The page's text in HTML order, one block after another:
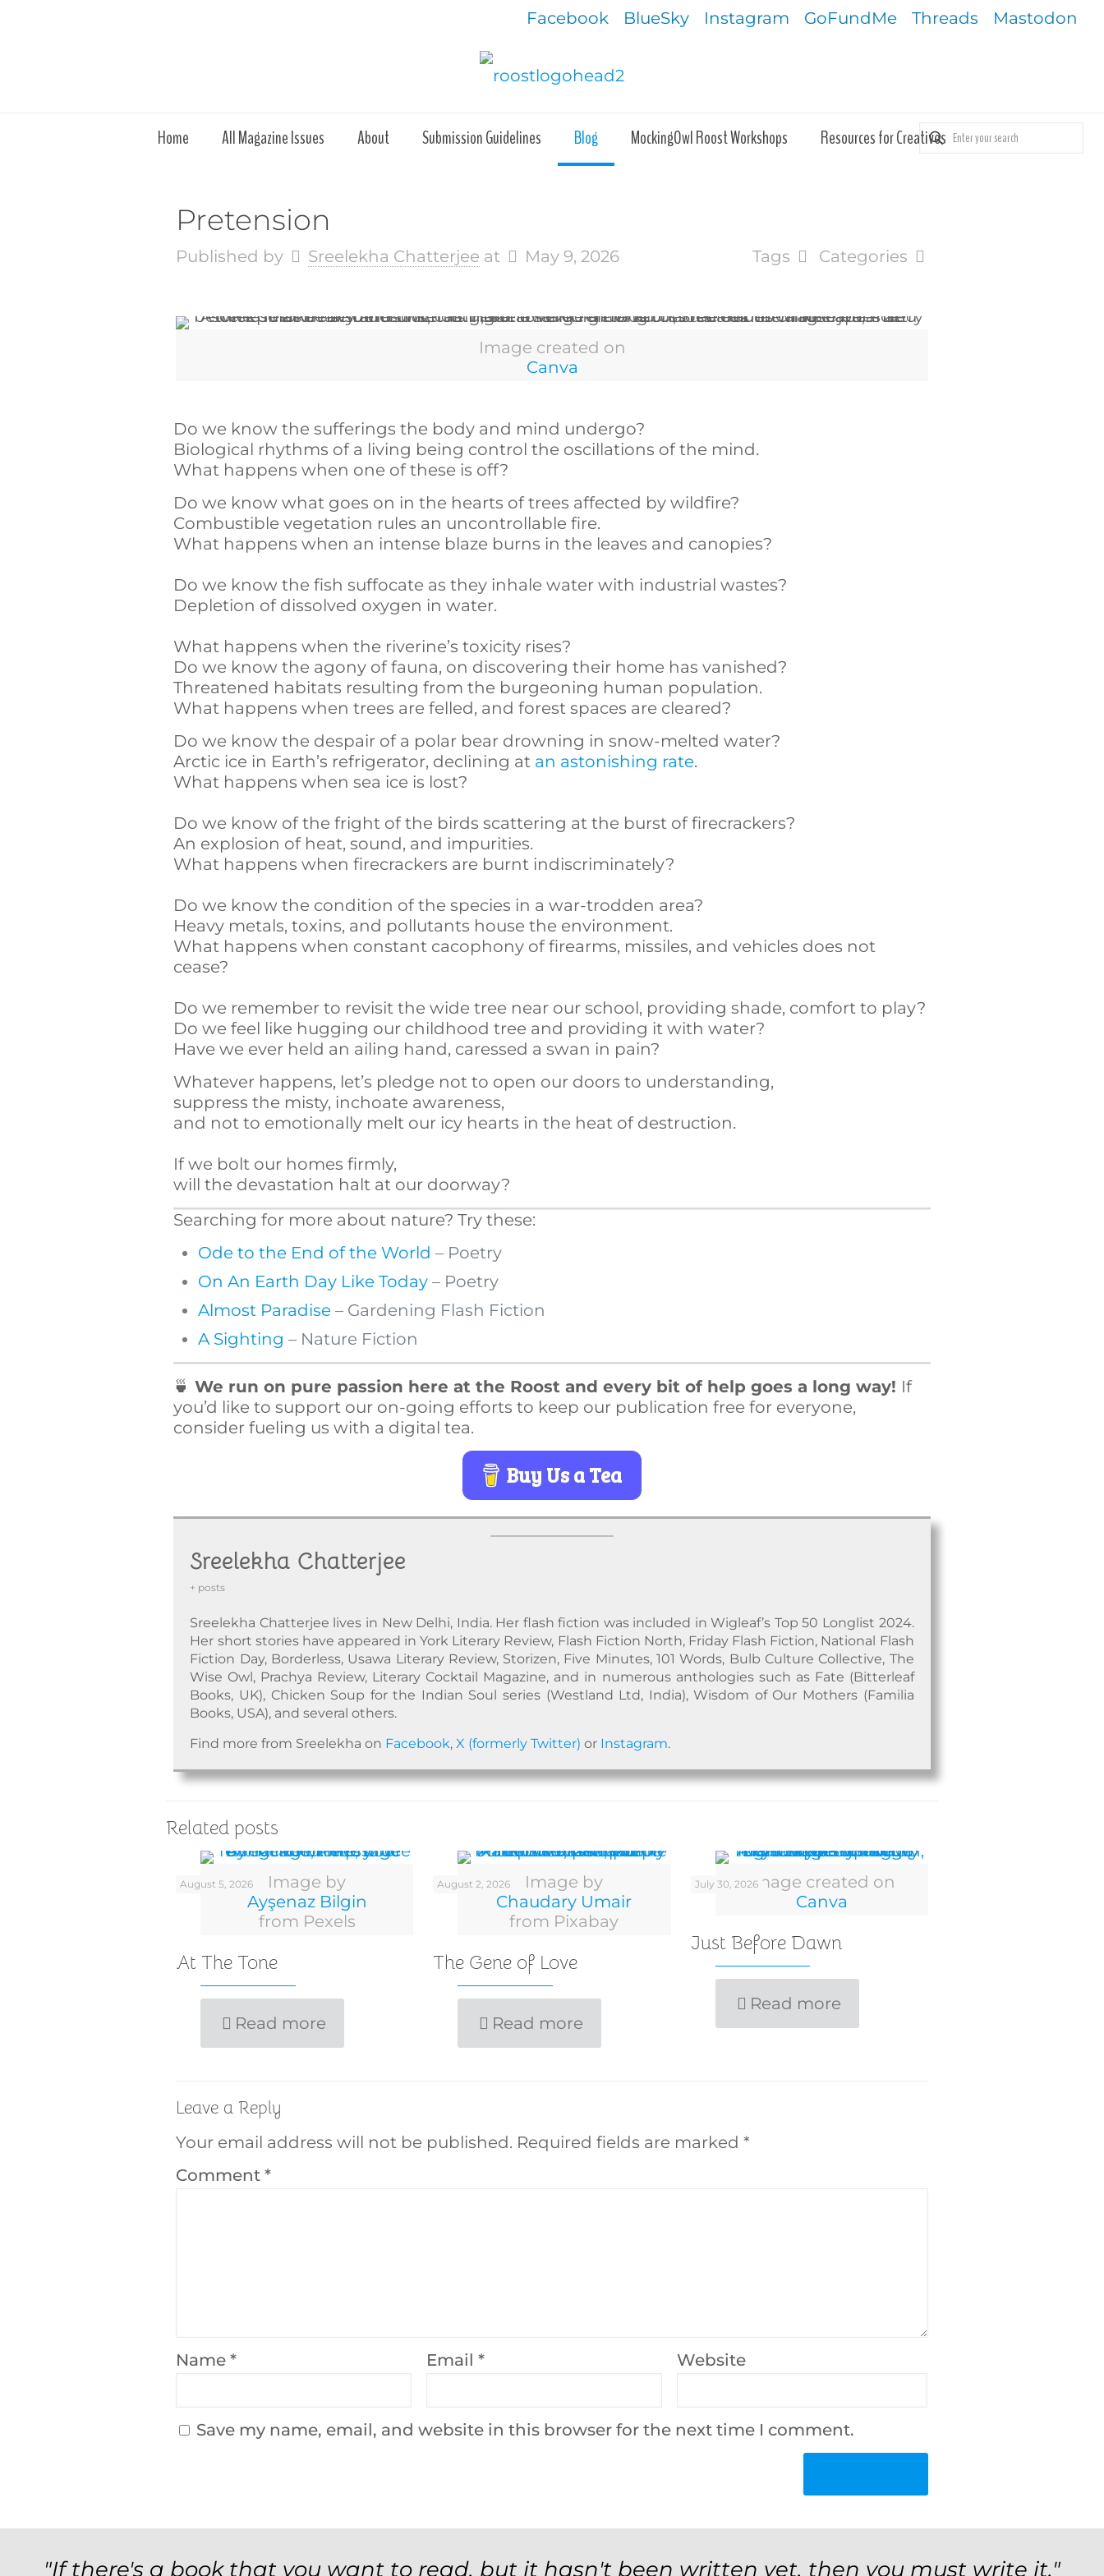
Facebook BlueSky Instagram GoFundMe Threads Mastodon
Home All Magazine Issues About Submission Guidelines Blog MockingOwl Roost Workshops Resources for Creatives
Pretension
Published by Sreelekha Chatterjee at May 9, 2026 Categories
Tags
Image created on
Canva
Do we know the sufferings the body and mind undergo?
Biological rhythms of a living being control the oscillations of the mind.
What happens when one of these is off?
Do we know what goes on in the hearts of trees affected by wildfire?
Combustible vegetation rules an uncontrollable fire.
What happens when an intense blaze burns in the leaves and canopies?
Do we know the fish suffocate as they inhale water with industrial wastes?
Depletion of dissolved oxygen in water.
What happens when the riverine’s toxicity rises?
Do we know the agony of fauna, on discovering their home has vanished?
Threatened habitats resulting from the burgeoning human population.
What happens when trees are felled, and forest spaces are cleared?
Do we know the despair of a polar bear drowning in snow-melted water?
Arctic ice in Earth’s refrigerator, declining at an astonishing rate.
What happens when sea ice is lost?
Do we know of the fright of the birds scattering at the burst of firecrackers?
An explosion of heat, sound, and impurities.
What happens when firecrackers are burnt indiscriminately?
Do we know the condition of the species in a war-trodden area?
Heavy metals, toxins, and pollutants house the environment.
What happens when constant cacophony of firearms, missiles, and vehicles does not
cease?
Do we remember to revisit the wide tree near our school, providing shade, comfort to play?
Do we feel like hugging our childhood tree and providing it with water?
Have we ever held an ailing hand, caressed a swan in pain?
Whatever happens, let’s pledge not to open our doors to understanding,
suppress the misty, inchoate awareness,
and not to emotionally melt our icy hearts in the heat of destruction.
If we bolt our homes firmly,
will the devastation halt at our doorway?
Searching for more about nature? Try these:
Ode to the End of the World – Poetry
On An Earth Day Like Today – Poetry
Almost Paradise – Gardening Flash Fiction
A Sighting – Nature Fiction
🍵 We run on pure passion here at the Roost and every bit of help goes a long way! If
you’d like to support our on-going efforts to keep our publication free for everyone,
consider fueling us with a digital tea.
Buy Us a Tea
Sreelekha Chatterjee
+ posts
Sreelekha Chatterjee lives in New Delhi, India. Her flash fiction was included in Wigleaf’s Top 50 Longlist 2024.
Her short stories have appeared in York Literary Review, Flash Fiction North, Friday Flash Fiction, National Flash
Fiction Day, Borderless, Usawa Literary Review, Storizen, Five Minutes, 101 Words, Bulb Culture Collective, The
Wise Owl, Prachya Review, Literary Cocktail Magazine, and in numerous anthologies such as Fate (Bitterleaf
Books, UK), Chicken Soup for the Indian Soul series (Westland Ltd, India), Wisdom of Our Mothers (Familia
Books, USA), and several others.
Find more from Sreelekha on Facebook,X (formerly Twitter) or Instagram.
Related posts
Image by
Ayşenaz Bilgin
from Pexels
August 5, 2026
At The Tone
Read more
Image by
Chaudary Umair
from Pixabay
August 2, 2026
The Gene of Love
Read more
Image created on
Canva
July 30, 2026
Just Before Dawn
Read more
Leave a Reply
Your email address will not be published. Required fields are marked *
Comment *
Name * Email* Website
Save my name, email, and website in this browser for the next time I comment.
"If there's a book that you want to read, but it hasn't been written yet, then you must write it."